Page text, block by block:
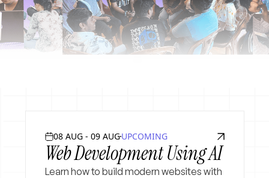
08 AUG - 09 AUGUPCOMING
Web Development Using AI
Learn how to build modern websites with